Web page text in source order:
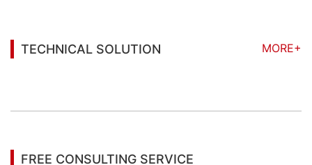
TECHNICAL SOLUTION
MORE+
FREE CONSULTING SERVICE